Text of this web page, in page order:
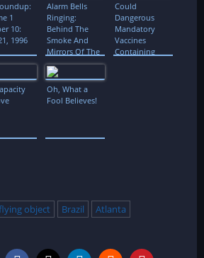
1
10:
1996
Alarm Bells
Ringing:
Behind The
Smoke And
Mirrors Of The
European
Banking
System
Could
Dangerous
Mandatory
Vaccines
Containing
Oh, What a
Fool Believes!
object Brazil
Atlanta